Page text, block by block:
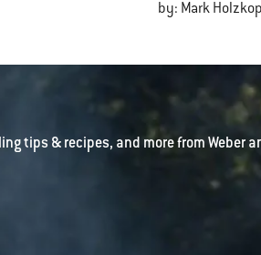
by: Mark
tips & recipes, and more from Weber